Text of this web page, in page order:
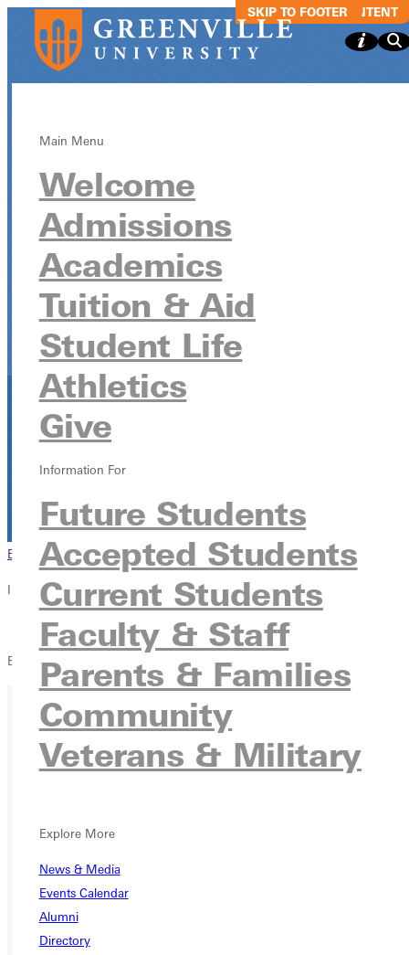
SKIP TO MAIN CONTENT
SKIP TO FOOTER
Main Menu
Welcome
Admissions
Academics
Tuition & Aid
Student Life
Athletics
Give
Information For
Future Students
Accepted Students
Current Students
Faculty & Staff
Parents & Families
Community
Veterans & Military
Explore More
News & Media
Events Calendar
Alumni
Directory
Blackroom
- Songwriters
Showcase
Blackroom Cafe - Songwriters Showcase
April 29 from 9:00pm - 10:00pm
The Blackroom
Browse This Section Back to Events
In this section
Overview
Blackroom Cafe - Songwriters Showcase
Ready for your next steps?
VISIT
REQUEST INFO
GIVE